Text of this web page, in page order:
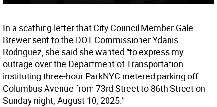
In a scathing letter that City Council Member Gale
Brewer sent to the DOT Commissioner Ydanis
Rodriguez, she said she wanted “to express my
outrage over the Department of Transportation
instituting three-hour ParkNYC metered parking off
Columbus Avenue from 73rd Street to 86th Street on
Sunday night, August 10, 2025.”